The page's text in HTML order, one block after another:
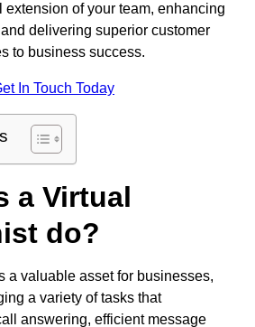
extension of your team, enhancing
delivering superior customer
to business success.
In Touch Today
a Virtual
do?
a valuable asset for businesses,
a variety of tasks that
answering, efficient message